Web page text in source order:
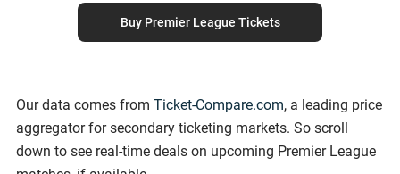
Buy Premier League Tickets
Our data comes from Ticket-Compare.com, a leading price
aggregator for secondary ticketing markets. So scroll
down to see real-time deals on upcoming Premier League